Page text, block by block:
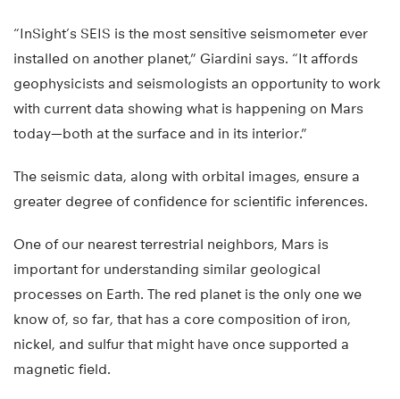
“InSight’s SEIS is the most sensitive seismometer ever
installed on another planet,” Giardini says. “It affords
geophysicists and seismologists an opportunity to work
with current data showing what is happening on Mars
today—both at the surface and in its interior.”
The seismic data, along with orbital images, ensure a
greater degree of confidence for scientific inferences.
One of our nearest terrestrial neighbors, Mars is
important for understanding similar geological
processes on Earth. The red planet is the only one we
know of, so far, that has a core composition of iron,
nickel, and sulfur that might have once supported a
magnetic field.